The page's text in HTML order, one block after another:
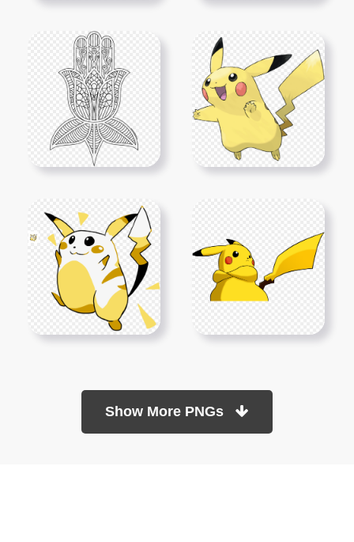
Show More PNGs